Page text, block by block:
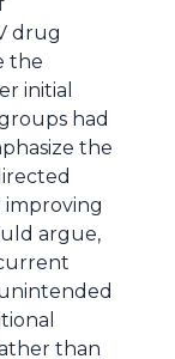
drug
the
initial
had
the
argue,
than